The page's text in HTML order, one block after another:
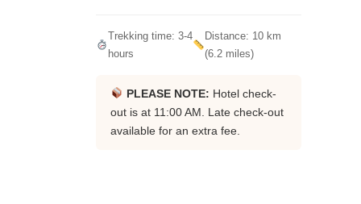
Trekking time: 3-4
hours
Distance: 10 km
(6.2 miles)
PLEASE NOTE: Hotel check-
out is at 11:00 AM. Late check-out
available for an extra fee.